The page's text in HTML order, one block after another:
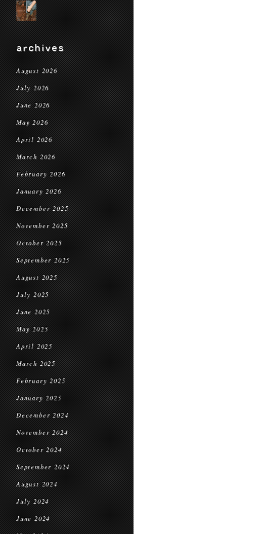
archives
August 2026
July 2026
June 2026
May 2026
April 2026
March 2026
February 2026
January 2026
December 2025
November 2025
October 2025
September 2025
August 2025
July 2025
June 2025
May 2025
April 2025
March 2025
February 2025
January 2025
December 2024
November 2024
October 2024
September 2024
August 2024
July 2024
June 2024